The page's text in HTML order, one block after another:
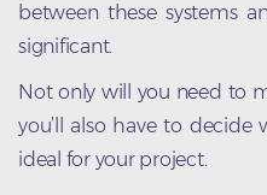
between these systems
significant.
Not only will you need to
you’ll also have to decide
ideal for your project.